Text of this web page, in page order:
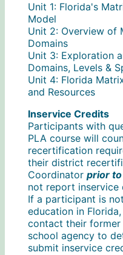
Unit 1: Florida's
Model
Unit 2: Overview of
Domains
Unit 3: Exploration
Domains, Levels &
Unit 4: Florida
and Resources
Inservice Credits
Participants with
PLA course will
recertification
their district
Coordinator prior
not report inservice
If a participant is
education in
contact their
school agency to
submit inservice